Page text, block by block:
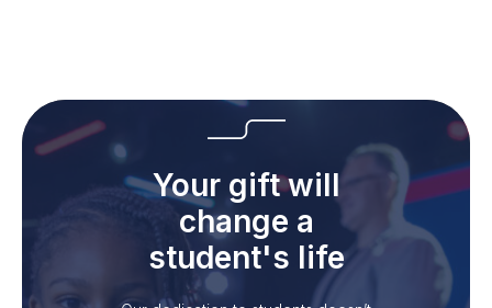
Your gift will
change a
student's life